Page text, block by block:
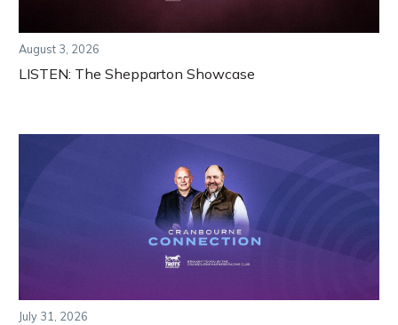
August 3, 2026
LISTEN: The Shepparton Showcase
July 31, 2026